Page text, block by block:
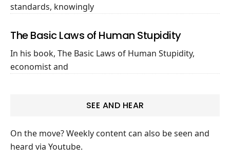
standards, knowingly
The Basic Laws of Human Stupidity
In his book, The Basic Laws of Human Stupidity,
economist and
SEE AND HEAR
On the move? Weekly content can also be seen and
heard via Youtube.